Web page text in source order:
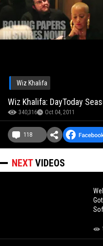
Wiz Khalifa
Wiz Khalifa: DayToday
340,316 Oct 04, 2011
118
NEXTVIDEOS